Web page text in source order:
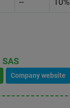
SAS
Company website